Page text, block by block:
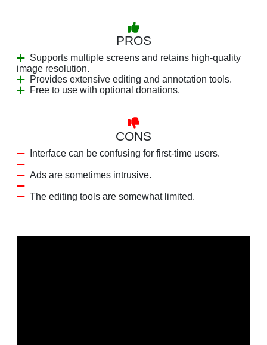
PROS
Supports multiple screens and retains high-quality
image resolution.
Provides extensive editing and annotation tools.
Free to use with optional donations.
CONS
Interface can be confusing for first-time users.
Ads are sometimes intrusive.
The editing tools are somewhat limited.